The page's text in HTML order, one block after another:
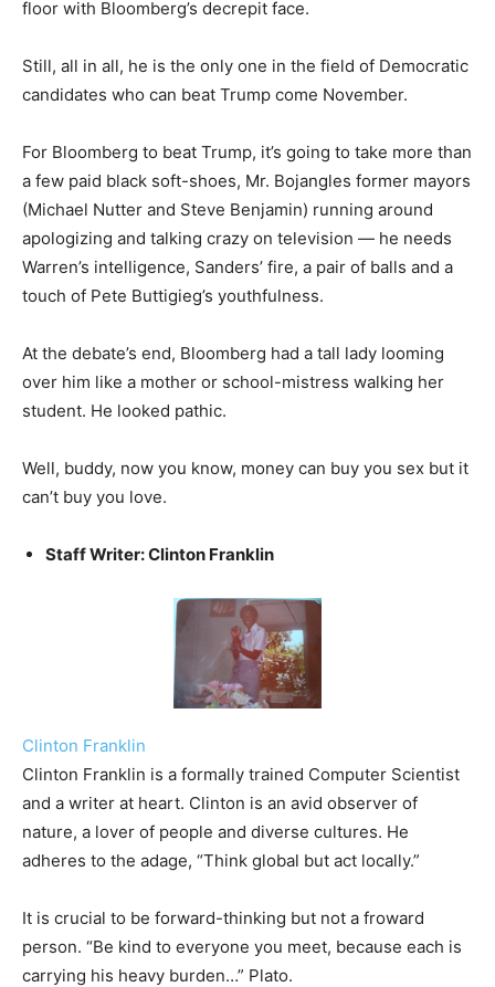
floor with Bloomberg’s decrepit face.
Still, all in all, he is the only one in the field of Democratic
candidates who can beat Trump come November.
For Bloomberg to beat Trump, it’s going to take more than
a few paid black soft-shoes, Mr. Bojangles former mayors
(Michael Nutter and Steve Benjamin) running around
apologizing and talking crazy on television — he needs
Warren’s intelligence, Sanders’ fire, a pair of balls and a
touch of Pete Buttigieg’s youthfulness.
At the debate’s end, Bloomberg had a tall lady looming
over him like a mother or school-mistress walking her
student. He looked pathic.
Well, buddy, now you know, money can buy you sex but it
can’t buy you love.
Staff Writer: Clinton Franklin
Clinton Franklin
Clinton Franklin is a formally trained Computer Scientist
and a writer at heart. Clinton is an avid observer of
nature, a lover of people and diverse cultures. He
adheres to the adage, “Think global but act locally.”
It is crucial to be forward-thinking but not a froward
person. “Be kind to everyone you meet, because each is
carrying his heavy burden…” Plato.